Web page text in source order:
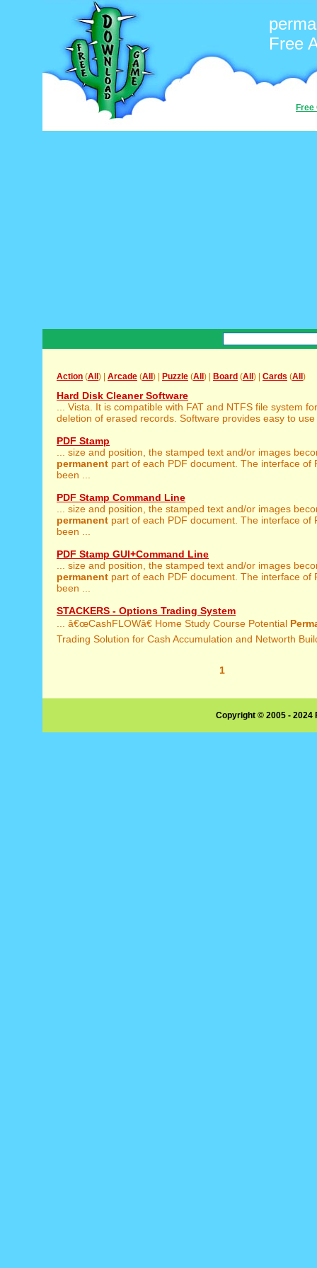
Free
Free
Action (All ) | Arcade (All ) | Puzzle (All ) | Board (All ) | Cards (All )
Hard Disk Cleaner Software
... Vista. It is compatible with FAT and NTFS file system
deletion of erased records. Software provides easy to
PDF Stamp
... size and position, the stamped text and/or images
permanent part of each PDF document. The interface of
been ...
PDF Stamp Command Line
... size and position, the stamped text and/or images
permanent part of each PDF document. The interface of
been ...
PDF Stamp GUI+Command Line
... size and position, the stamped text and/or images
permanent part of each PDF document. The interface of
been ...
STACKERS - Options Trading System
... â€œCashFLOWâ€ Home Study Course Potential
Trading Solution for Cash Accumulation and Networth
1
Copyright © 2005 -